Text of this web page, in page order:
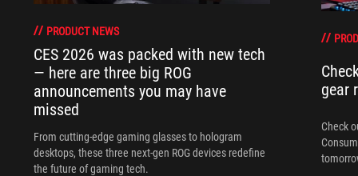
PRODUCT NEWS
CES 2026 was packed with new tech
— here are three big ROG
announcements you may have
missed
From cutting-edge gaming glasses to hologram
desktops, these three next-gen ROG devices redefine
the future of gaming tech.
gear
Check